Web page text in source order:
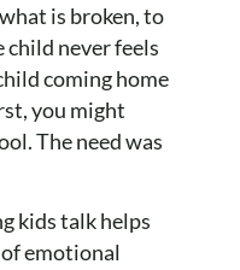
is broken, to
child never feels
coming home
you might
The need was
kids talk helps
emotional